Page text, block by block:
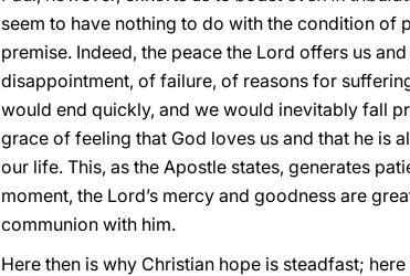
seem to have nothing to do with the condition of
premise. Indeed, the peace the Lord offers us
disappointment, of failure, of reasons for
would end quickly, and we would inevitably fall
grace of feeling that God loves us and that he is
our life. This, as the Apostle states, generates
moment, the Lord’s mercy and goodness are
communion with him.
Here then is why Christian hope is steadfast;